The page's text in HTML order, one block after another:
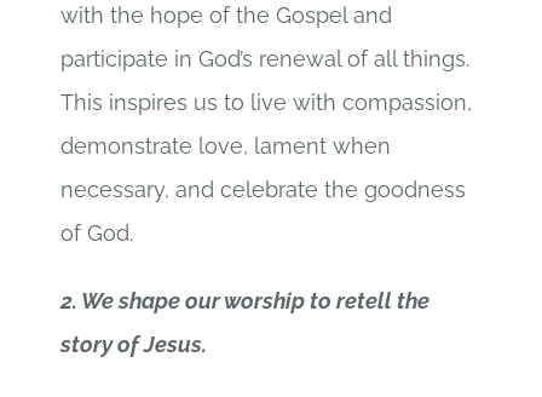
with the hope of the Gospel and
participate in God’s renewal of all things.
This inspires us to live with compassion,
demonstrate love, lament when
necessary, and celebrate the goodness
of God.
2. We shape our worship to retell the
story of Jesus.